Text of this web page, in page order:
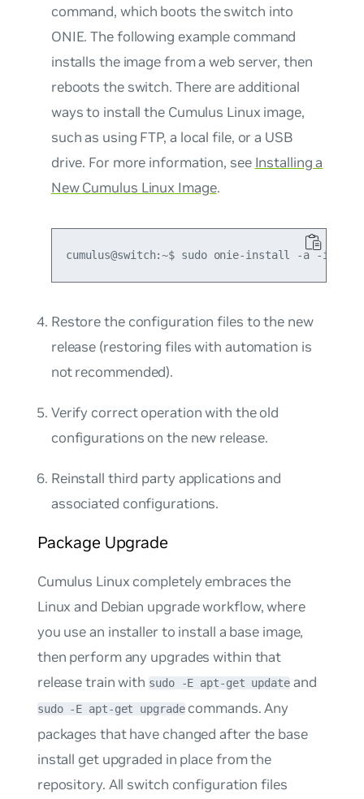
command, which boots the switch into
ONIE. The following example command
installs the image from a web server, then
reboots the switch. There are additional
ways to install the Cumulus Linux image,
such as using FTP, a local file, or a USB
drive. For more information, see Installing a
New Cumulus Linux Image.
Restore the configuration files to the new
release (restoring files with automation is
not recommended).
Verify correct operation with the old
configurations on the new release.
Reinstall third party applications and
associated configurations.
Package Upgrade
Cumulus Linux completely embraces the
Linux and Debian upgrade workflow, where
you use an installer to install a base image,
then perform any upgrades within that
release train with sudo -E apt-get updateand
sudo -E apt-get upgradecommands. Any
packages that have changed after the base
install get upgraded in place from the
repository. All switch configuration files